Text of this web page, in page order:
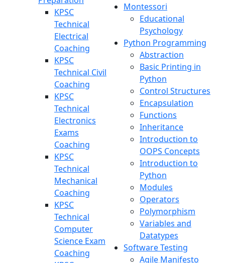
KPSC
Technical
Electrical
Coaching
KPSC
Technical Civil
Coaching
KPSC
Technical
Electronics
Exams
Coaching
KPSC
Technical
Mechanical
Coaching
KPSC
Technical
Computer
Science Exam
Coaching
Montessori
Educational
Psychology
Python Programming
Abstraction
Basic Printing in
Python
Control Structures
Encapsulation
Functions
Inheritance
Introduction to
OOPS Concepts
Introduction to
Python
Modules
Operators
Polymorphism
Variables and
Datatypes
Software Testing
Agile Manifesto